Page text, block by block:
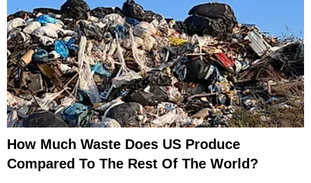
How Much Waste Does US Produce
Compared To The Rest Of The World?